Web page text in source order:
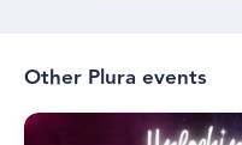
Other Plura events